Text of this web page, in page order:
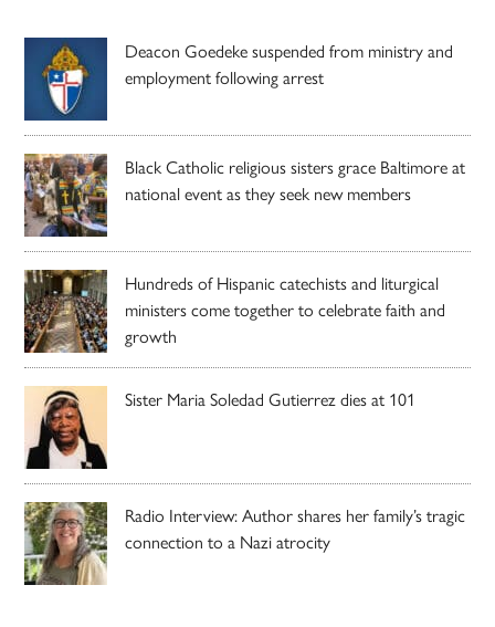
Deacon Goedeke suspended from ministry and
employment following arrest
Black Catholic religious sisters grace Baltimore at
national event as they seek new members
Hundreds of Hispanic catechists and liturgical
ministers come together to celebrate faith and
growth
Sister Maria Soledad Gutierrez dies at 101
Radio Interview: Author shares her family’s tragic
connection to a Nazi atrocity